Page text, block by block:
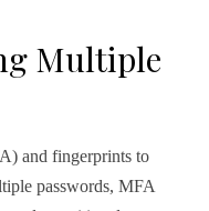
Multiple
and fingerprints to
passwords, MFA